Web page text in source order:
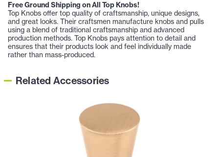
Free Ground Shipping on All Top Knobs!
Top Knobs offer top quality of craftsmanship, unique designs,
and great looks. Their craftsmen manufacture knobs and pulls
using a blend of traditional craftsmanship and advanced
production methods. Top Knobs pays attention to detail and
ensures that their products look and feel individually made
rather than mass-produced.
Related Accessories